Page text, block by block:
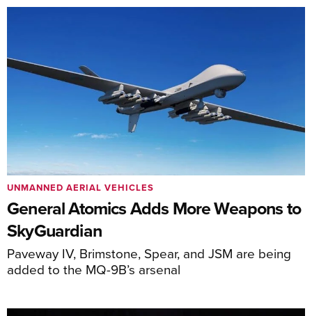
General Atomics Adds More Weapons to
SkyGuardian
Paveway IV, Brimstone, Spear, and JSM are being
added to the MQ-9B’s arsenal
UNMANNED AERIAL VEHICLES